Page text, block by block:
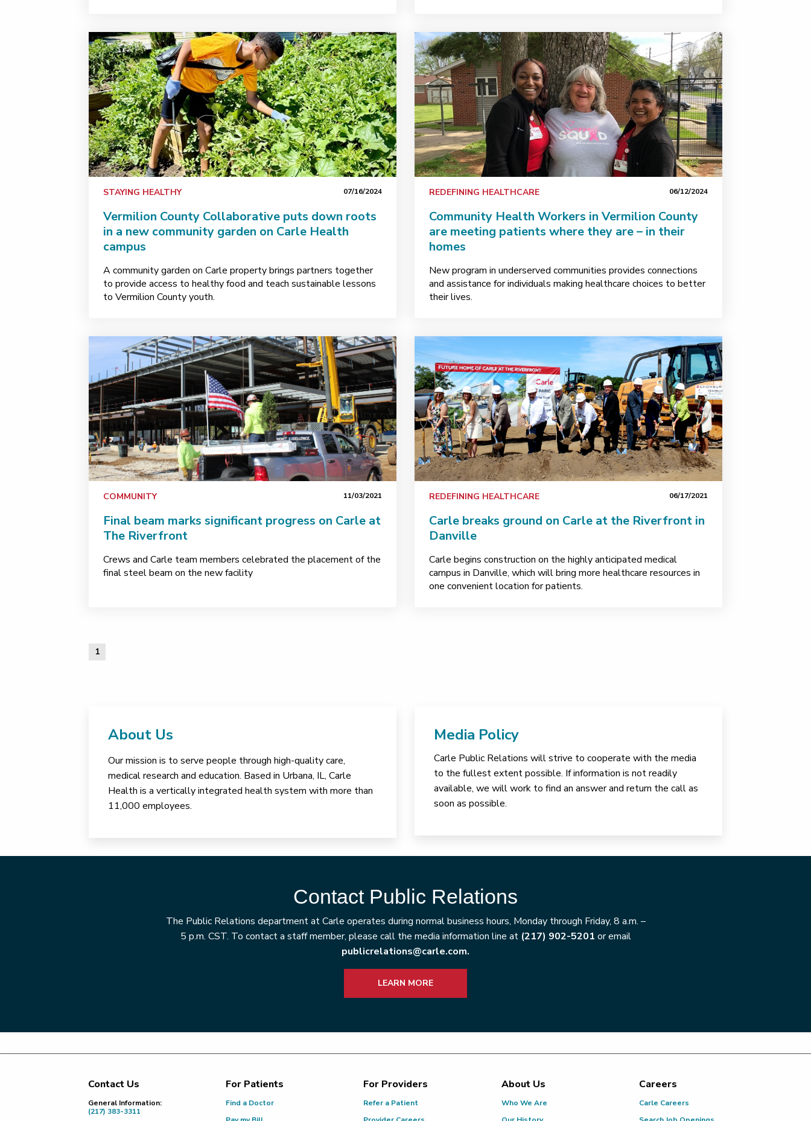
STAYING HEALTHY 07/16/2024
Vermilion County Collaborative puts down roots
in a new community garden on Carle Health
campus
A community garden on Carle property brings partners together
to provide access to healthy food and teach sustainable lessons
to Vermilion County youth.
REDEFINING HEALTHCARE 06/12/2024
Community Health Workers in Vermilion County
are meeting patients where they are – in their
homes
New program in underserved communities provides connections
and assistance for individuals making healthcare choices to better
their lives.
COMMUNITY 11/03/2021
Final beam marks significant progress on Carle at
The Riverfront
Crews and Carle team members celebrated the placement of the
final steel beam on the new facility
REDEFINING HEALTHCARE 06/17/2021
Carle breaks ground on Carle at the Riverfront in
Danville
Carle begins construction on the highly anticipated medical
campus in Danville, which will bring more healthcare resources in
one convenient location for patients.
1
About Us
Our mission is to serve people through high-quality care,
medical research and education. Based in Urbana, IL, Carle
Health is a vertically integrated health system with more than
11,000 employees.
Media Policy
Carle Public Relations will strive to cooperate with the media
to the fullest extent possible. If information is not readily
available, we will work to find an answer and return the call as
soon as possible.
Contact Public Relations
The Public Relations department at Carle operates during normal business hours, Monday through Friday, 8 a.m. –
5 p.m. CST. To contact a staff member, please call the media information line at (217) 902-5201 or email
publicrelations@carle.com.
LEARN MORE
Footer
Contact Us
General Information:
(217) 383-3311
For Patients
Find a Doctor
For Providers
Refer a Patient
About Us
Who We Are
Careers
Carle Careers